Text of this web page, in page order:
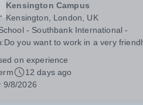
Kensington Campus
Kensington, London, UK
- Southbank International -
you want to work in a very
leading IB world school. With
our campus educates 170...
on experience
12 days ago
9/8/2026